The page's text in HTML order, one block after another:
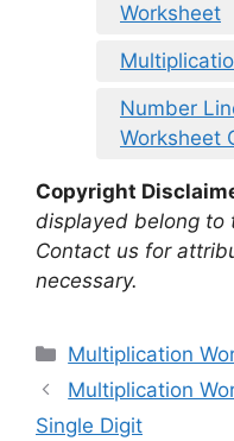
Worksheet
Number
Worksheet
Copyright
displayed belong to
Contact us for
necessary.
Categories
Multiplication
Multiplication
Single Digit